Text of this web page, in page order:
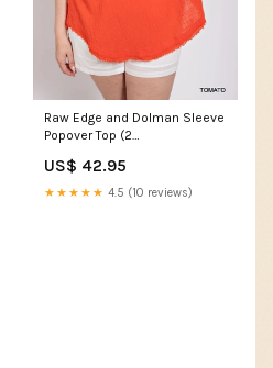
Raw Edge and Dolman Sleeve
Popover Top (2
Color:Tomato
US$ 42.95
★★★★★ 4.5 (10 reviews)